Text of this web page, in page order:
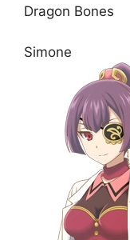
Dragon Bones
Simone